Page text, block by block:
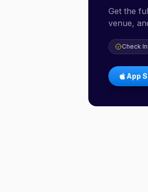
Get the
venue,
Check In
App